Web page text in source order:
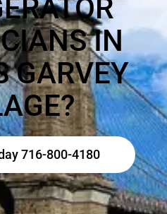
IN
GARVEY
716-800-4180